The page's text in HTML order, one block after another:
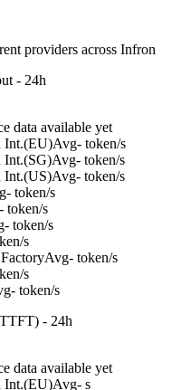
providers across Infron
- 24h
data available yet
Int.(EU)Avg- token/s
Int.(SG)Avg- token/s
Int.(US)Avg- token/s
- token/s
- token/s
- token/s
s
Avg- token/s
s
- token/s
- 24h
data available yet
Int.(EU)Avg- s